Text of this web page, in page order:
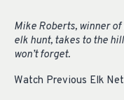
Mike Roberts, winner of
elk hunt, takes to the
won’t forget.
Watch Previous Elk